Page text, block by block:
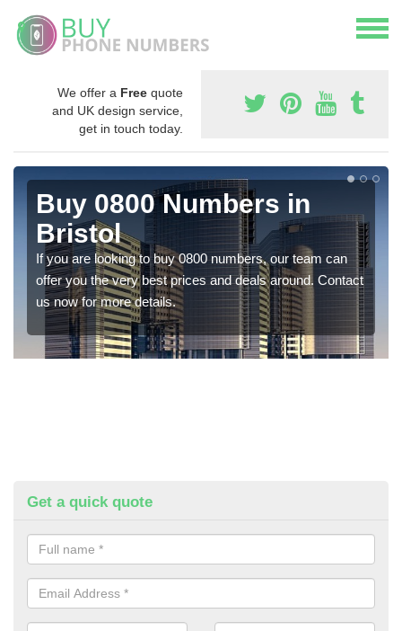
We offer a Free quote
and UK design service,
get in touch today.
Buy 0800 Numbers in
Bristol
If you are looking to buy 0800 numbers, our team can
offer you the very best prices and deals around. Contact
us now for more details.
Get a quick quote